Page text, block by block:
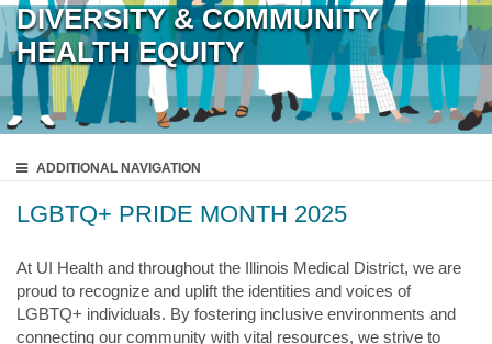
DIVERSITY & COMMUNITY
HEALTH EQUITY
ADDITIONAL NAVIGATION
LGBTQ+ PRIDE MONTH 2025
At UI Health and throughout the Illinois Medical District, we are
proud to recognize and uplift the identities and voices of
LGBTQ+ individuals. By fostering inclusive environments and
connecting our community with vital resources, we strive to